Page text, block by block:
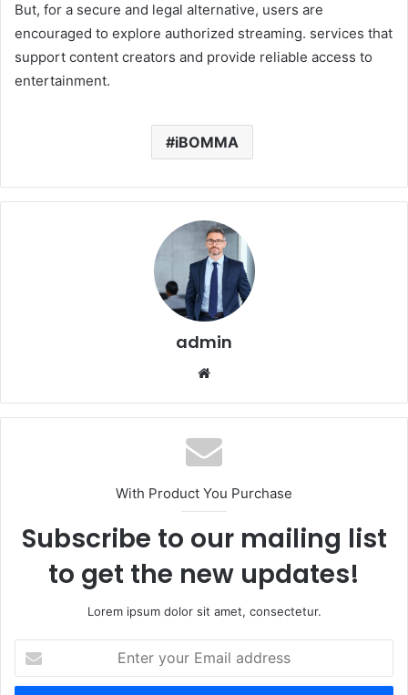
But, for a secure and legal alternative, users are
encouraged to explore authorized streaming. services that
support content creators and provide reliable access to
entertainment.
iBOMMA
admin
With Product You Purchase
Subscribe to our mailing list
to get the new updates!
Lorem ipsum dolor sit amet, consectetur.
your
Email